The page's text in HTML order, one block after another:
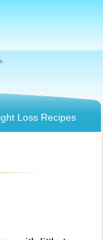
Loss Recipes